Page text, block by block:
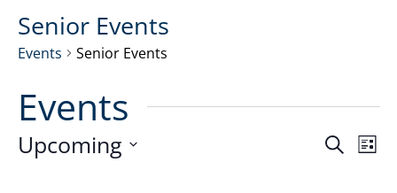
Senior Events
Events Senior Events
Events
Search
List
Upcoming